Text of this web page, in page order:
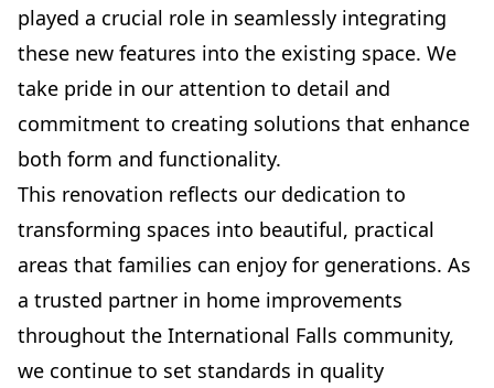
played a crucial role in seamlessly integrating
these new features into the existing space. We
take pride in our attention to detail and
commitment to creating solutions that enhance
both form and functionality.
This renovation reflects our dedication to
transforming spaces into beautiful, practical
areas that families can enjoy for generations. As
a trusted partner in home improvements
throughout the International Falls community,
we continue to set standards in quality